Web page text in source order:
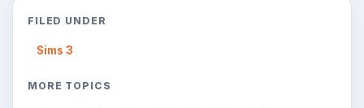
FILED UNDER
Sims 3
MORE TOPICS